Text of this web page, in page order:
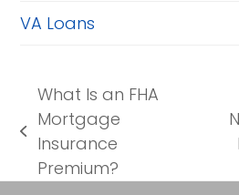
VA Loans
previous
post:
What Is an FHA
Mortgage
Insurance
Premium?